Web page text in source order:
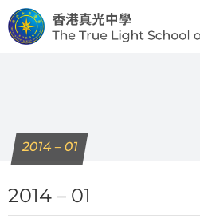
Skip
to
content
2014 – 01
2014 – 01